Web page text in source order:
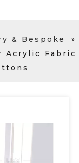
& Bespoke
»
Acrylic Fabric